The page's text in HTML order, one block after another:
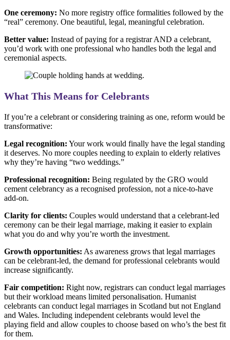
One ceremony: No more registry office formalities followed by the
“real” ceremony. One beautiful, legal, meaningful celebration.
Better value: Instead of paying for a registrar AND a celebrant,
you’d work with one professional who handles both the legal and
ceremonial aspects.
What This Means for Celebrants
If you’re a celebrant or considering training as one, reform would be
transformative:
Legal recognition: Your work would finally have the legal standing
it deserves. No more couples needing to explain to elderly relatives
why they’re having “two weddings.”
Professional recognition: Being regulated by the GRO would
cement celebrancy as a recognised profession, not a nice-to-have
add-on.
Clarity for clients: Couples would understand that a celebrant-led
ceremony can be their legal marriage, making it easier to explain
what you do and why you’re worth the investment.
Growth opportunities: As awareness grows that legal marriages
can be celebrant-led, the demand for professional celebrants would
increase significantly.
Fair competition: Right now, registrars can conduct legal marriages
but their workload means limited personalisation. Humanist
celebrants can conduct legal marriages in Scotland but not England
and Wales. Including independent celebrants would level the
playing field and allow couples to choose based on who’s the best fit
for them.